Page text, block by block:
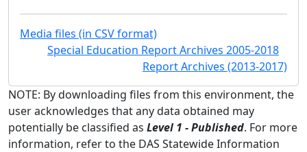
Media files (in CSV format)
Special Education Report Archives 2005-2018
Report Archives (2013-2017)
NOTE: By downloading files from this environment, the
user acknowledges that any data obtained may
potentially be classified as Level 1 - Published. For more
information, refer to the DAS Statewide Information